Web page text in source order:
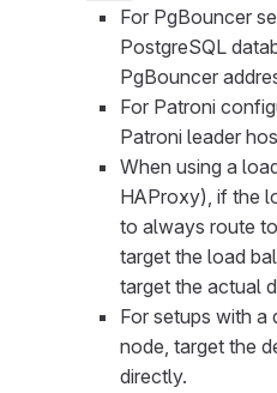
For PgBouncer
PostgreSQL
PgBouncer
For Patroni
Patroni leader
When using a
HAProxy), if the
to always route
target the load
target the actual
For setups with a
node, target the
directly.